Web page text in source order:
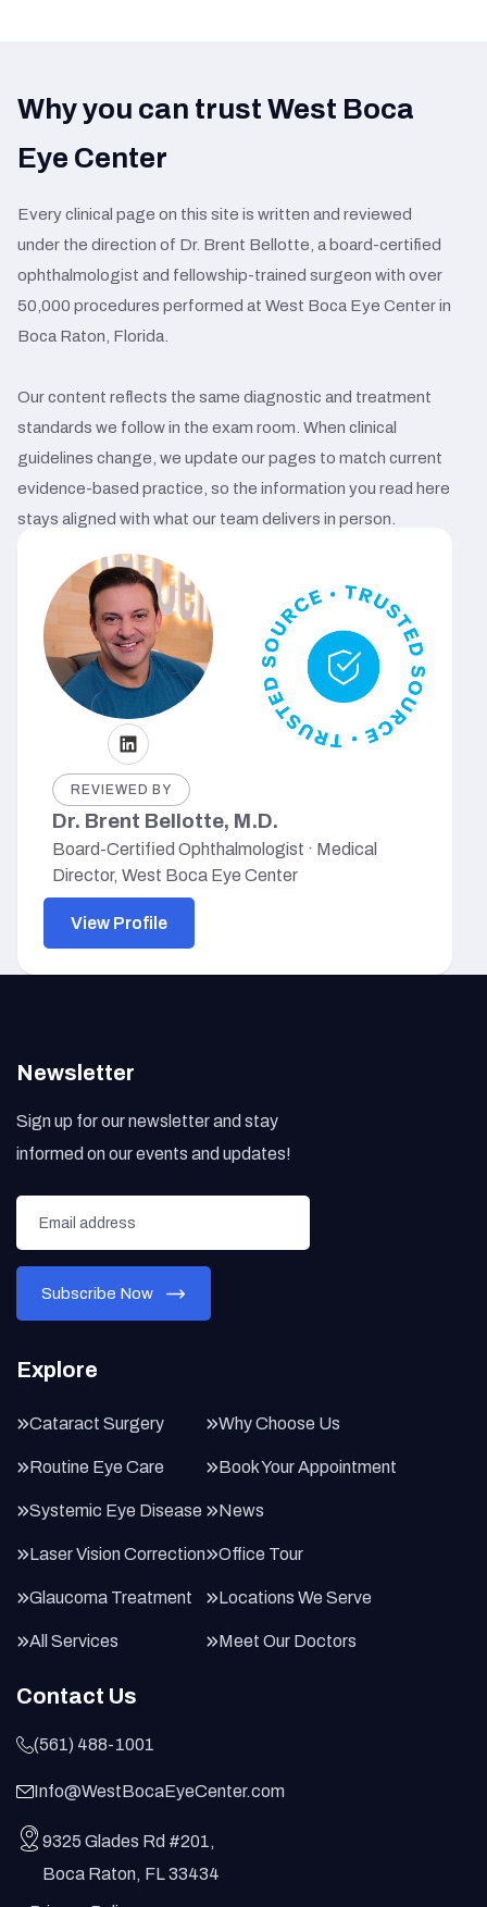
Why you can trust West Boca
Eye Center
Every clinical page on this site is written and reviewed
under the direction of Dr. Brent Bellotte, a board-certified
ophthalmologist and fellowship-trained surgeon with over
50,000 procedures performed at West Boca Eye Center in
Boca Raton, Florida.
Our content reflects the same diagnostic and treatment
standards we follow in the exam room. When clinical
guidelines change, we update our pages to match current
evidence-based practice, so the information you read here
stays aligned with what our team delivers in person.
REVIEWED BY
Dr. Brent Bellotte, M.D.
Board-Certified Ophthalmologist · Medical
Director, West Boca Eye Center
View Profile
Newsletter
Sign up for our newsletter and stay
informed on our events and updates!
Explore
Cataract Surgery
Routine Eye Care
Systemic Eye Disease
Laser Vision Correction
Glaucoma Treatment
All Services
Why Choose Us
Book Your Appointment
News
Office Tour
Locations We Serve
Meet Our Doctors
Contact Us
(561) 488-1001
Info@WestBocaEyeCenter.com
9325 Glades Rd #201,
Boca Raton, FL 33434